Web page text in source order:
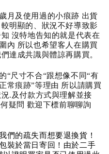
月及使用過的小痕跡 出貨
明顯的、狀況不好導致影
沒特地告知的就是代表在
內 所以也希望客人在購買
達成共識與體諒再購買。
“尺寸不合“跟想像不同“有
常痕跡”等理由 所以請購買
.及付款方式與理解並接
疑問 歡迎下標前聊聊詢
們的疏失而想要退換貨！
裝於當日寄回！由於二手